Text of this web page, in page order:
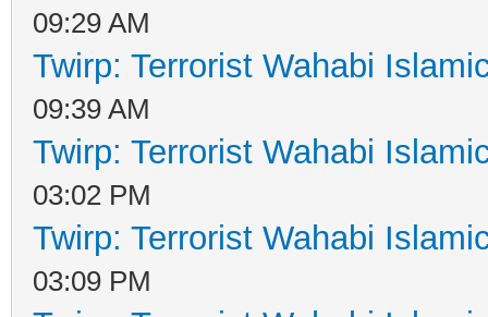
09:29 AM
Twirp: Terrorist Wahabi
09:39 AM
Twirp: Terrorist Wahabi
03:02 PM
Twirp: Terrorist Wahabi
03:09 PM